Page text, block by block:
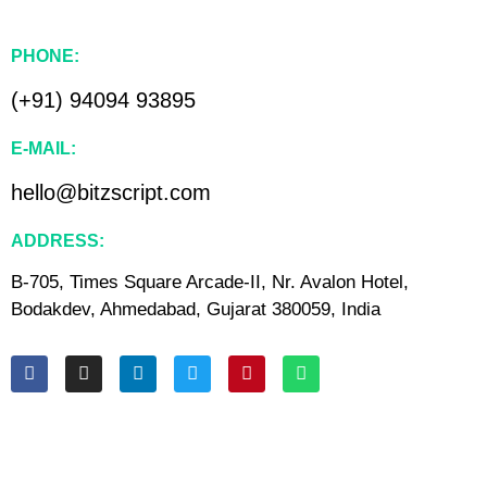
PHONE:
(+91) 94094 93895
E-MAIL:
hello@bitzscript.com
ADDRESS:
B-705, Times Square Arcade-II, Nr. Avalon Hotel,
Bodakdev, Ahmedabad, Gujarat 380059, India